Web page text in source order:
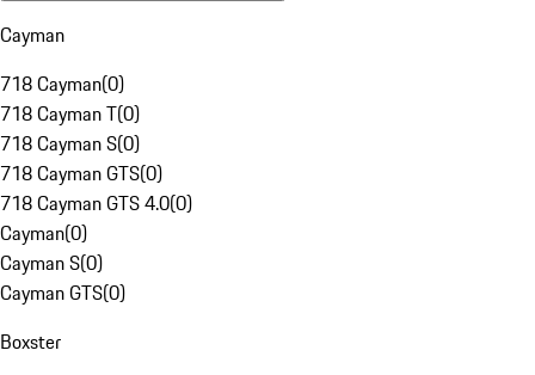
Cayman
718 Cayman(0)
718 Cayman T(0)
718 Cayman S(0)
718 Cayman GTS(0)
718 Cayman GTS 4.0(0)
Cayman(0)
Cayman S(0)
Cayman GTS(0)
Boxster